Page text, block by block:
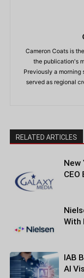
Cameron Coats is
the publication's
Previously a morning
served as regional
RELATED ARTICLES
New
CEO
With
IAB
AI